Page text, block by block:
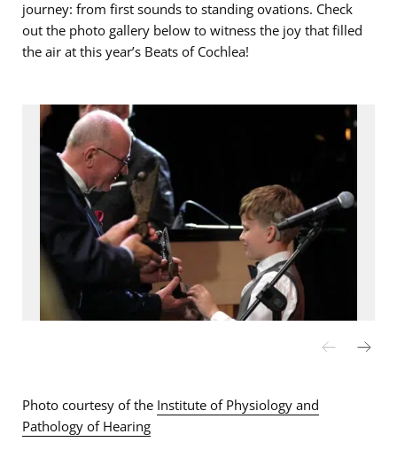
journey: from first sounds to standing ovations. Check
out the photo gallery below to witness the joy that filled
the air at this year’s Beats of Cochlea!
Photo courtesy of the Institute of Physiology and
Pathology of Hearing